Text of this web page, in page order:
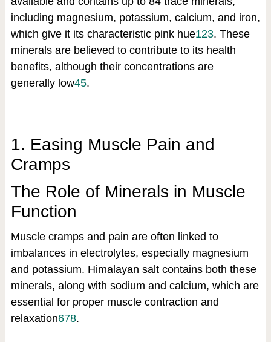
including magnesium, potassium, calcium, and iron,
which give it its characteristic pink hue123. These
minerals are believed to contribute to its health
benefits, although their concentrations are
generally low45.
1. Easing Muscle Pain and
Cramps
The Role of Minerals in Muscle
Function
Muscle cramps and pain are often linked to
imbalances in electrolytes, especially magnesium
and potassium. Himalayan salt contains both these
minerals, along with sodium and calcium, which are
essential for proper muscle contraction and
relaxation678.